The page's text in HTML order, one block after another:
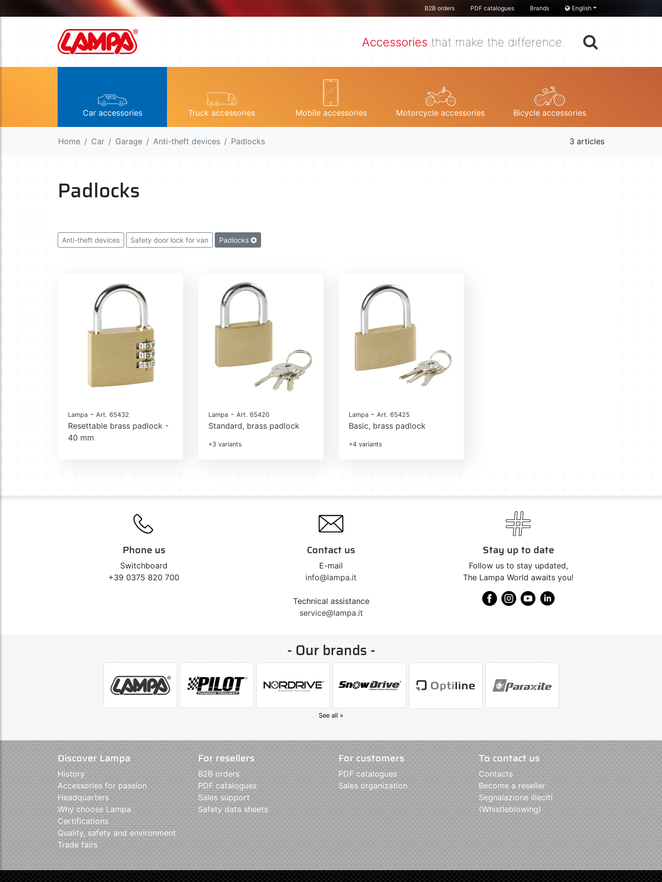
B2B orders PDF catalogues Brands English
Accessories that make the difference
Car accessories Truck accessories Mobile accessories Motorcycle accessories Bicycle accessories
Home Car Garage Anti-theft devices Padlocks 3 articles
Padlocks
Anti-theft devices Safety door lock for van Padlocks
Lampa - Art. 65432
Resettable brass padlock -
40 mm
Lampa - Art. 65420
Standard, brass padlock
+3 variants
Lampa - Art. 65425
Basic, brass padlock
+4 variants
Phone us
Switchboard
+39 0375 820 700
Contact us
E-mail
info@lampa.it
Technical assistance
service@lampa.it
Stay up to date
Follow us to stay updated,
The Lampa World awaits you!
- Our brands -
See all »
Discover Lampa
History
Accessories for passion
Headquarters
Why choose Lampa
Certifications
Quality, safety and environment
Trade fairs
For resellers
B2B orders
PDF catalogues
Sales support
Safety data sheets
For customers
PDF catalogues
Sales organization
To contact us
Contacts
Become a reseller
Segnalazione illeciti
(Whistleblowing)